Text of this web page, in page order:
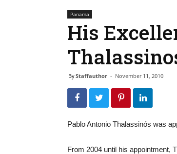
Panama
His
ByStaffauthor - November 11, 2010
Pablo Antonio Thalassinós was
From 2004 until his appointment,